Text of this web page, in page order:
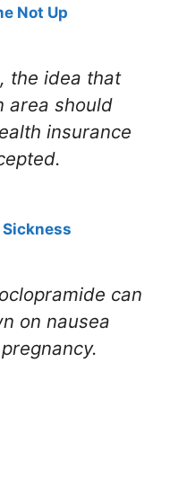
Not Up
the idea that
area should
insurance
Sickness
can
on nausea